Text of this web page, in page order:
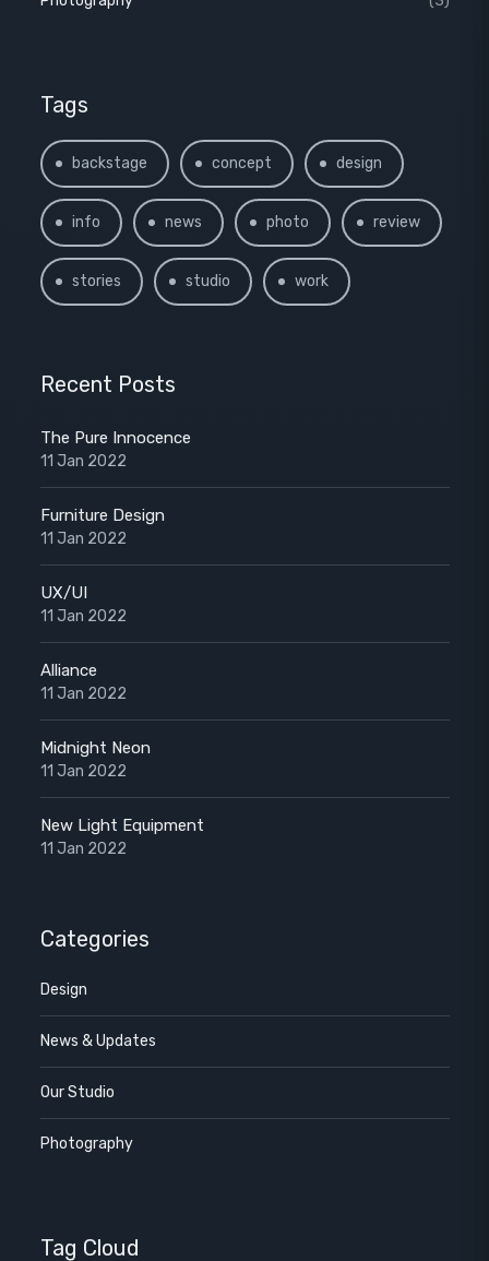
Tags
backstage concept design
info news photo review
stories studio work
Recent Posts
The Pure Innocence
11 Jan 2022
Furniture Design
11 Jan 2022
UX/UI
11 Jan 2022
Alliance
11 Jan 2022
Midnight Neon
11 Jan 2022
New Light Equipment
11 Jan 2022
Categories
Design
News & Updates
Our Studio
Photography
Tag Cloud